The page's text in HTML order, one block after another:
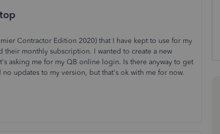
Contractor Edition 2020) that I have kept to use for my
their monthly subscription. I wanted to create a new
asking me for my QB online login. Is there anyway to get
updates to my version, but that's ok with me for now.